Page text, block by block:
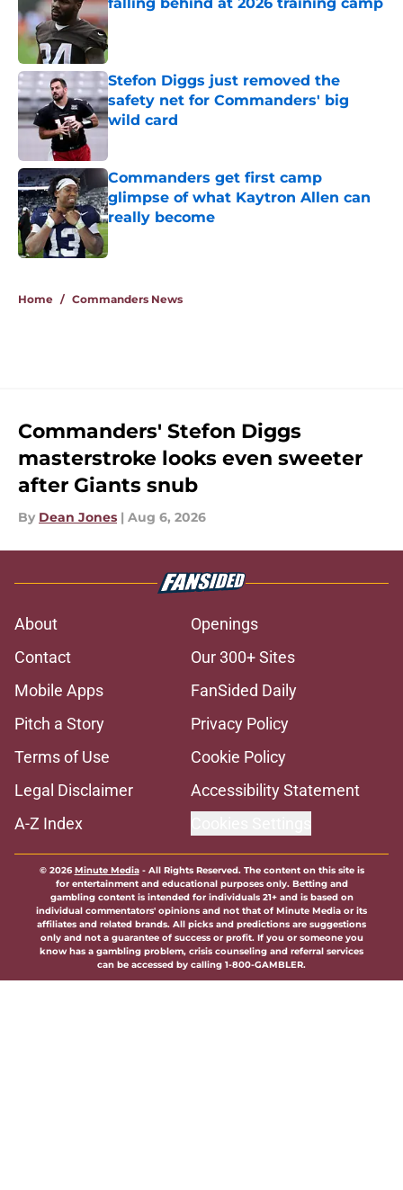
Published by on Invalid Date
Stefon Diggs just removed the
safety net for Commanders' big
wild card
Commanders get first camp
glimpse of what Kaytron Allen can
really become
Published by on Invalid Date
Home / Commanders News
Commanders' Stefon Diggs
masterstroke looks even sweeter
after Giants snub
By Dean Jones | Aug 6, 2026
About
Openings
Contact
Our 300+ Sites
Mobile Apps
FanSided Daily
Pitch a Story
Privacy Policy
Terms of Use
Cookie Policy
Legal Disclaimer
Accessibility Statement
A-Z Index
© 2026Minute Media- All Rights Reserved. The content on this site is
for entertainment and educational purposes only. Betting and
gambling content is intended for individuals 21+ and is based on
individual commentators' opinions and not that of Minute Media or its
affiliates and related brands. All picks and predictions are suggestions
only and not a guarantee of success or profit. If you or someone you
know has a gambling problem, crisis counseling and referral services
can be accessed by calling 1-800-GAMBLER.